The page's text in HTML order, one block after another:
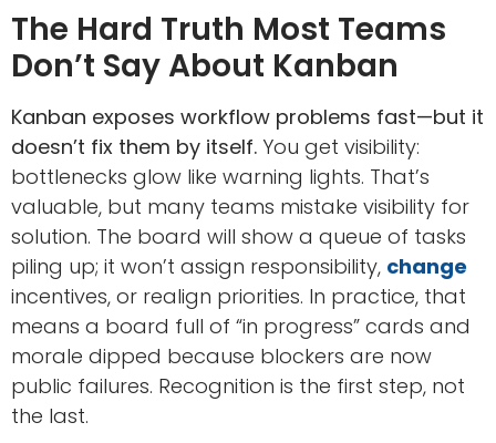
The Hard Truth Most Teams
Don’t Say About Kanban
Kanban exposes workflow problems fast—but it
doesn’t fix them by itself. You get visibility:
bottlenecks glow like warning lights. That’s
valuable, but many teams mistake visibility for
solution. The board will show a queue of tasks
piling up; it won’t assign responsibility, change
incentives, or realign priorities. In practice, that
means a board full of “in progress” cards and
morale dipped because blockers are now
public failures. Recognition is the first step, not
the last.